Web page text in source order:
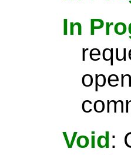
In
Void: